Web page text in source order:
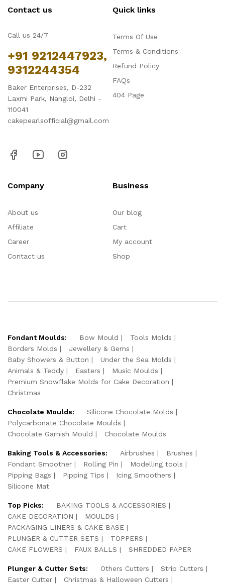
Contact us
Call us 24/7
+91 9212447923,
9312244354
Baker Enterprises, D-232
Laxmi Park, Nangloi, Delhi -
110041
cakepearlsofficial@gmail.com
Quick links
Terms Of Use
Terms & Conditions
Refund Policy
FAQs
404 Page
Company
About us
Affiliate
Career
Contact us
Business
Our blog
Cart
My account
Shop
Fondant Moulds: Bow Mould
Tools Molds
Borders Molds
Jewellery & Gems
Baby Showers & Button
Under the Sea Molds
Animals & Teddy
Easters
Music Moulds
Premium Snowflake Molds for Cake Decoration
Christmas
Chocolate Moulds:
Silicone Chocolate Molds
Polycarbonate Chocolate Moulds
Chocolate Garnish Mould
Chocolate Moulds
Baking Tools & Accessories: Airbrushes
Brushes
Fondant Smoother
Rolling Pin
Modelling tools
Pipping Bags
Pipping Tips
Icing Smoothers
Silicone Mat
Top Picks:
BAKING TOOLS & ACCESSORIES
CAKE DECORATION
MOULDS
PACKAGING LINERS & CAKE BASE
PLUNGER & CUTTER SETS
TOPPERS
CAKE FLOWERS
FAUX BALLS SHREDDED PAPER
Plunger & Cutter Sets: Others Cutters
Strip Cutters
Easter Cutter
Christmas & Halloween Cutters